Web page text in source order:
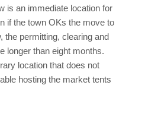
is an immediate location for
if the town OKs the move to
the permitting, clearing and
longer than eight months.
location that does not
hosting the market tents